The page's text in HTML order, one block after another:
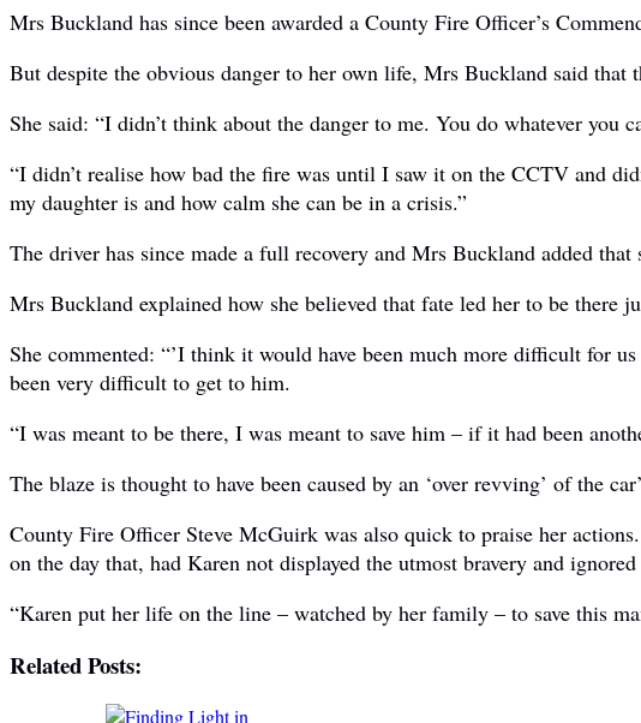
Mrs Buckland has since been awarded a County Fire Officer’s
But despite the obvious danger to her own life, Mrs Buckland said that
She said: “I didn’t think about the danger to me. You do whatever you
“I didn’t realise how bad the fire was until I saw it on the CCTV and
my daughter is and how calm she can be in a crisis.”
The driver has since made a full recovery and Mrs Buckland added that
Mrs Buckland explained how she believed that fate led her to be there
She commented: “’I think it would have been much more difficult for
been very difficult to get to him.
“I was meant to be there, I was meant to save him – if it had been
The blaze is thought to have been caused by an ‘over revving’ of the
County Fire Officer Steve McGuirk was also quick to praise her
on the day that, had Karen not displayed the utmost bravery and
“Karen put her life on the line – watched by her family – to save this
Related Posts: